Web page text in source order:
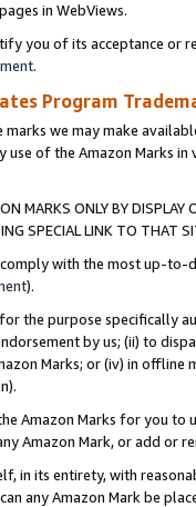
in WebViews.
you of its acceptance or
.
Program
we may make
use of the Amazon Marks
MARKS ONLY BY
SPECIAL LINK TO THAT
with the most up-
).
the purpose specifically
by us; (ii) to
Marks; or (iv) in offline
Amazon Marks for you to
Amazon Mark, or add or
in its entirety, with
any Amazon Mark be